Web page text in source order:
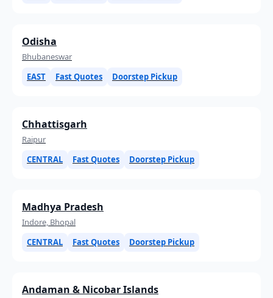
Odisha
Bhubaneswar
EAST
Fast Quotes Doorstep Pickup
Chhattisgarh
Raipur
CENTRAL
Fast Quotes Doorstep Pickup
Madhya Pradesh
Indore, Bhopal
CENTRAL
Fast Quotes Doorstep Pickup
Andaman & Nicobar Islands